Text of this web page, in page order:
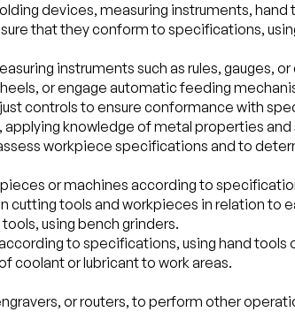
devices, measuring instruments, hand
that they conform to specifications,
instruments such as rules, gauges, or
or engage automatic feeding
controls to ensure conformance with
knowledge of metal properties
workpiece specifications and to
or machines according to
tools and workpieces in relation to
using bench grinders.
to specifications, using hand tools
coolant or lubricant to work areas.
or routers, to perform other